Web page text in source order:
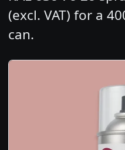
(excl. VAT) for a
can.